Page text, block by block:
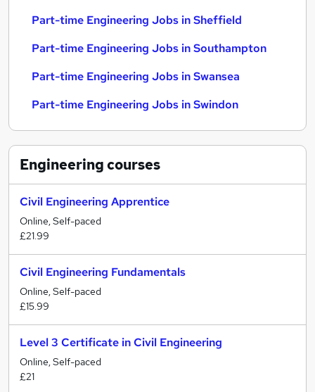
Part-time Engineering Jobs in Sheffield
Part-time Engineering Jobs in Southampton
Part-time Engineering Jobs in Swansea
Part-time Engineering Jobs in Swindon
Engineeringcourses
Civil Engineering Apprentice
Online, Self-paced
£21.99
Civil Engineering Fundamentals
Online, Self-paced
£15.99
Level 3 Certificate in Civil Engineering
Online, Self-paced
£21